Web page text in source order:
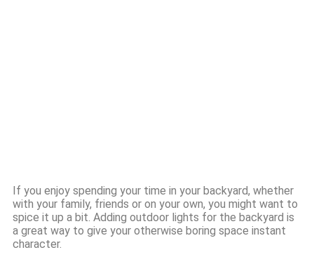
If you enjoy spending your time in your backyard, whether
with your family, friends or on your own, you might want to
spice it up a bit. Adding outdoor lights for the backyard is
a great way to give your otherwise boring space instant
character.